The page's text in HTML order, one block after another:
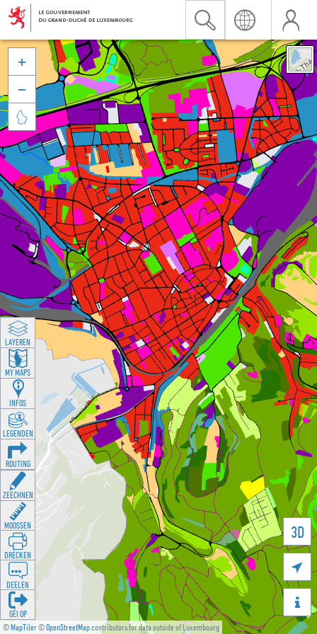
©MapTiler©OpenStreetMapcontributors for data outside of Luxembourg
3D





LAYEREN
MY MAPS
INFOS
LEGENDEN
ROUTING
ZEECHNEN
MOOSSEN
DRÉCKEN
DEELEN
GÉI OP